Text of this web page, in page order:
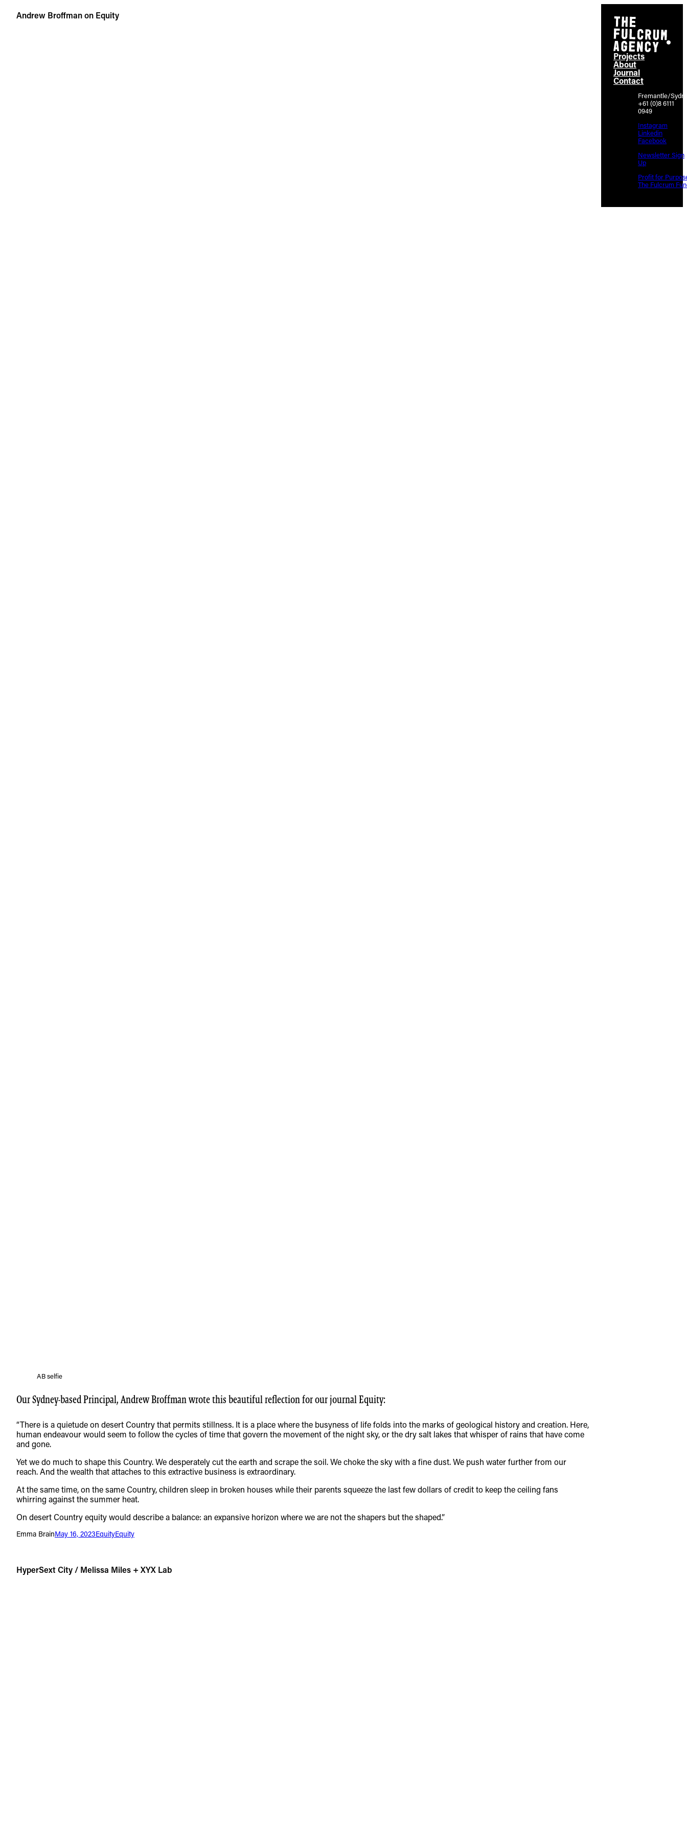
Andrew Broffman on Equity
AB selfie
Our Sydney-based Principal, Andrew Broffman wrote this beautiful reflection for our journal Equity:
“There is a quietude on desert Country that permits stillness. It is a place where the busyness of life folds into the marks of geological history and creation. Here,
human endeavour would seem to follow the cycles of time that govern the movement of the night sky, or the dry salt lakes that whisper of rains that have come
and gone.
Yet we do much to shape this Country. We desperately cut the earth and scrape the soil. We choke the sky with a fine dust. We push water further from our
reach. And the wealth that attaches to this extractive business is extraordinary.
At the same time, on the same Country, children sleep in broken houses while their parents squeeze the last few dollars of credit to keep the ceiling fans
whirring against the summer heat.
On desert Country equity would describe a balance: an expansive horizon where we are not the shapers but the shaped.”
Emma BrainMay 16, 2023EquityEquity
HyperSext City / Melissa Miles + XYX Lab
Projects
About
Journal
Contact
Fremantle/
+61 (0)8 6111
0949
Instagram
Linkedin
Facebook
Newsletter Sign
Up
Profit for
The Fulcrum